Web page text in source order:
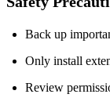
Back up
Only install
Review